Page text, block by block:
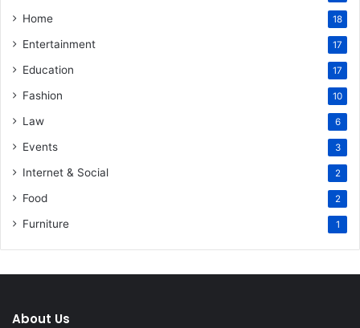
Home 18
Entertainment 17
Education 17
Fashion 10
Law 6
Events 3
Internet & Social 2
Food 2
Furniture 1
About Us